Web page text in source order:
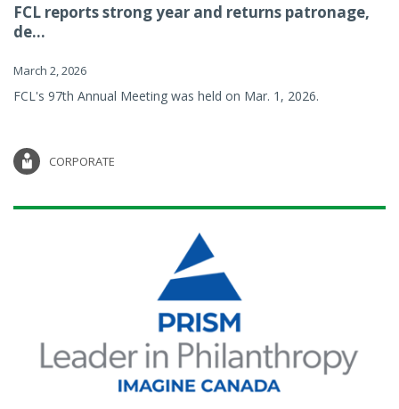
FCL reports strong year and returns patronage,
de...
March 2, 2026
FCL's 97th Annual Meeting was held on Mar. 1, 2026.
CORPORATE